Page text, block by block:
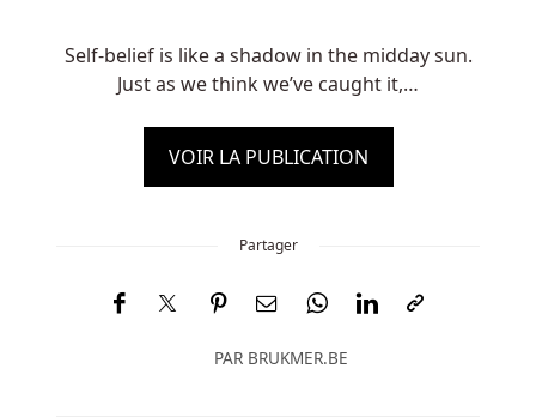
Self-belief is like a shadow in the midday sun.
Just as we think we’ve caught it,…
VOIR LA PUBLICATION
Partager
PAR BRUKMER.BE